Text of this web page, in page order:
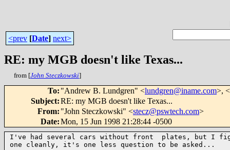
<prev [Date] next>
RE: my MGB doesn't like Texas...
from [John Steczkowski]
To: "Andrew B. Lundgren" <lundgren@iname.com>, <
Subject:RE: my MGB doesn't like Texas...
From: "John Steczkowski" <stecz@pswtech.com>
Date:Mon, 15 Jun 1998 21:28:44 -0500
I've had several cars without front  plates, but I
one cleanly, it's one less question to be asked...